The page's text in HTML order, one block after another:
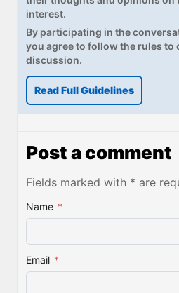
interest.
By participating in the
you agree to follow the rules to
discussion.
Read Full Guidelines
Post a comment
Fields marked with * are
Name *
Email *